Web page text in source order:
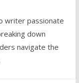
writer passionate
down
navigate the